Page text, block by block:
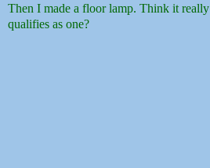
Then I made a floor lamp. Think it really
qualifies as one?